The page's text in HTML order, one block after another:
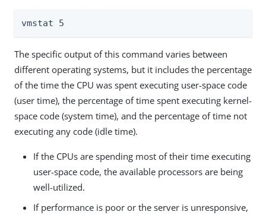
vmstat 5
The specific output of this command varies between
different operating systems, but it includes the percentage
of the time the CPU was spent executing user-space code
(user time), the percentage of time spent executing kernel-
space code (system time), and the percentage of time not
executing any code (idle time).
If the CPUs are spending most of their time executing
user-space code, the available processors are being
well-utilized.
If performance is poor or the server is unresponsive,